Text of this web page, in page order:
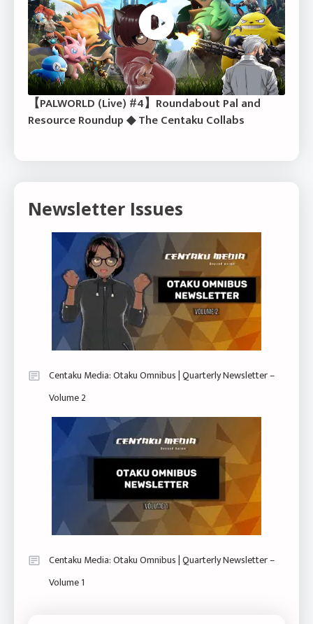
【PALWORLD (Live) #4】Roundabout Pal and
Resource Roundup ◆ The Centaku Collabs
Newsletter Issues
Centaku Media: Otaku Omnibus | Quarterly Newsletter –
Volume 2
Centaku Media: Otaku Omnibus | Quarterly Newsletter –
Volume 1